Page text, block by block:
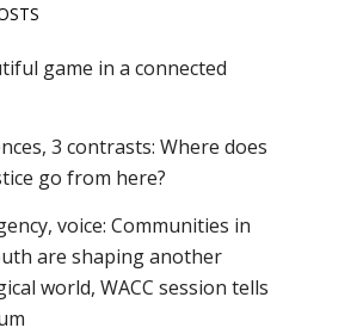
game in a connected
3 contrasts: Where does
go from here?
voice: Communities in
are shaping another
world, WACC session tells